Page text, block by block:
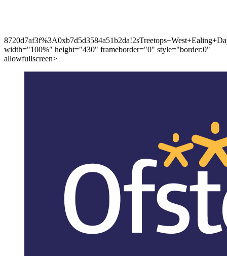
width="100%" height="430" frameborder="0" style="border:0"
allowfullscreen>